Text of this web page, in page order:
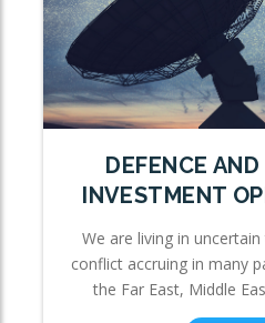
DEFENCE
INVESTMENT
We are living in
conflict accruing in many
the Far East, Middle